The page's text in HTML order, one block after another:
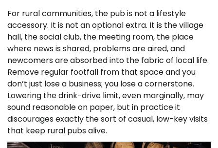
For rural communities, the pub is not a lifestyle
accessory. It is not an optional extra. It is the village
hall, the social club, the meeting room, the place
where news is shared, problems are aired, and
newcomers are absorbed into the fabric of local life.
Remove regular footfall from that space and you
don’t just lose a business; you lose a cornerstone.
Lowering the drink-drive limit, even marginally, may
sound reasonable on paper, but in practice it
discourages exactly the sort of casual, low-key visits
that keep rural pubs alive.